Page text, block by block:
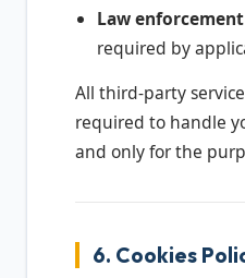
Law
required by
All third-party
required to handle
and only for the
6. Cookies